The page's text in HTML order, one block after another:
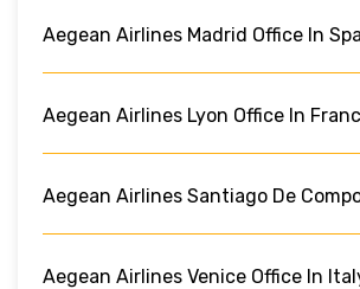
Aegean Airlines Madrid Office In
Aegean Airlines Lyon Office In
Aegean Airlines Santiago De
Aegean Airlines Venice Office In